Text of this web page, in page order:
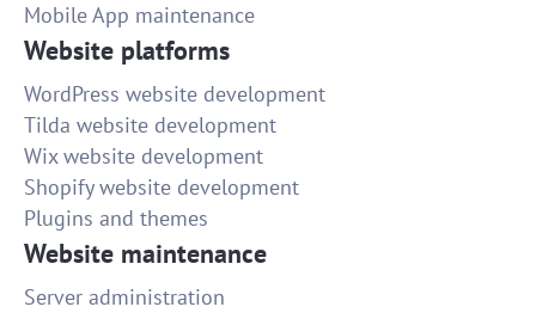
Mobile App maintenance
Website platforms
WordPress website development
Tilda website development
Wix website development
Shopify website development
Plugins and themes
Website maintenance
Server administration